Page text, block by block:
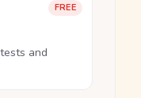
FREE
and